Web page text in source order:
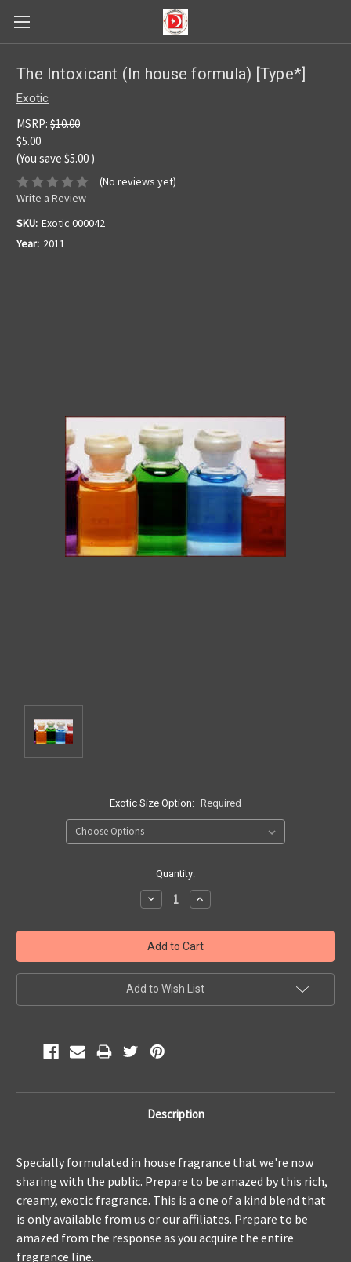
The Intoxicant (In house formula) [Type*]
Exotic
MSRP: $10.00
$5.00
(You save $5.00 )
(No reviews yet)
Write a Review
SKU: Exotic 000042
Year: 2011
Exotic Size Option: Required
Quantity:
Decrease
Quantity:
Increase
Quantity:
Add to Wish List
Description
Specially formulated in house fragrance that we're now
sharing with the public. Prepare to be amazed by this rich,
creamy, exotic fragrance. This is a one of a kind blend that
is only available from us or our affiliates. Prepare to be
amazed from the response as you acquire the entire
fragrance line.